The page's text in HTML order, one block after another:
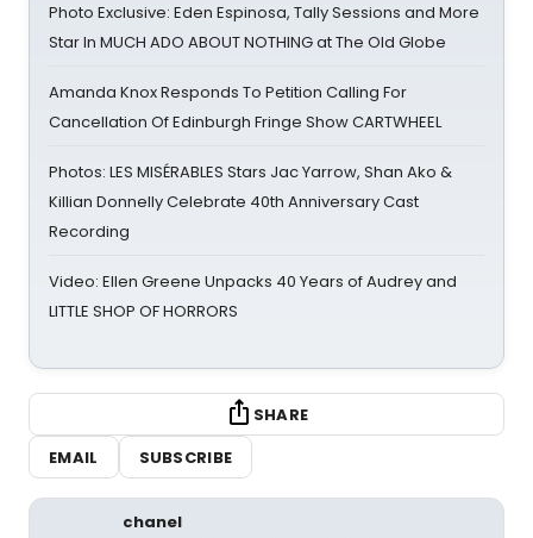
Photo Exclusive: Eden Espinosa, Tally Sessions and More
Star In MUCH ADO ABOUT NOTHING at The Old Globe
Amanda Knox Responds To Petition Calling For
Cancellation Of Edinburgh Fringe Show CARTWHEEL
Photos: LES MISÉRABLES Stars Jac Yarrow, Shan Ako &
Killian Donnelly Celebrate 40th Anniversary Cast
Recording
Video: Ellen Greene Unpacks 40 Years of Audrey and
LITTLE SHOP OF HORRORS
SHARE
EMAIL
SUBSCRIBE
chanel